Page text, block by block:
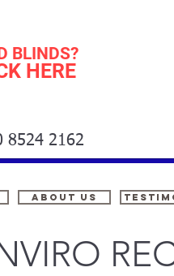
About Us
8524 2162
BLINDS?
HERE